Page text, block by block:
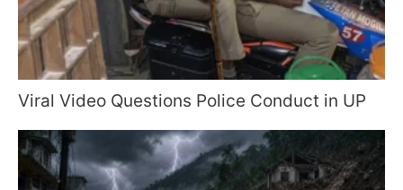
Viral Video Questions Police Conduct in UP